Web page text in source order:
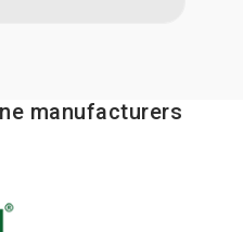
manufacturers